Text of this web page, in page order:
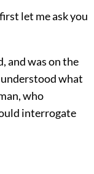
let me ask you
and was on the
what
who
interrogate